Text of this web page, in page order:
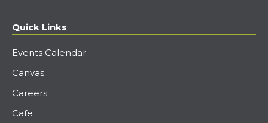
Quick Links
Events Calendar
Canvas
Careers
Cafe